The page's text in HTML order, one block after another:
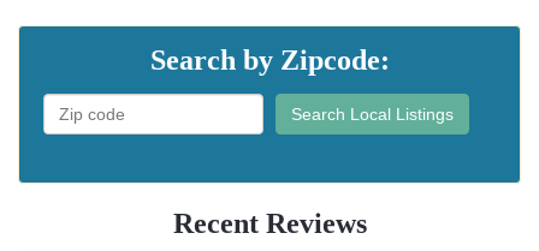
Search by Zipcode:
Search Local Listings
Recent Reviews